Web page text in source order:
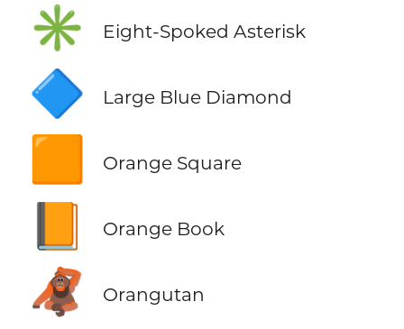
✳️ Eight-Spoked Asterisk
🔷 Large Blue Diamond
🟧 Orange Square
Orange Book
🦧 Orangutan